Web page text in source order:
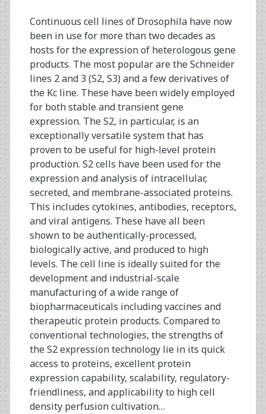
Continuous cell lines of Drosophila have now
been in use for more than two decades as
hosts for the expression of heterologous gene
products. The most popular are the Schneider
lines 2 and 3 (S2, S3) and a few derivatives of
the Kc line. These have been widely employed
for both stable and transient gene
expression. The S2, in particular, is an
exceptionally versatile system that has
proven to be useful for high-level protein
production. S2 cells have been used for the
expression and analysis of intracellular,
secreted, and membrane-associated proteins.
This includes cytokines, antibodies, receptors,
and viral antigens. These have all been
shown to be authentically-processed,
biologically active, and produced to high
levels. The cell line is ideally suited for the
development and industrial-scale
manufacturing of a wide range of
biopharmaceuticals including vaccines and
therapeutic protein products. Compared to
conventional technologies, the strengths of
the S2 expression technology lie in its quick
access to proteins, excellent protein
expression capability, scalability, regulatory-
friendliness, and applicability to high cell
density perfusion cultivation…